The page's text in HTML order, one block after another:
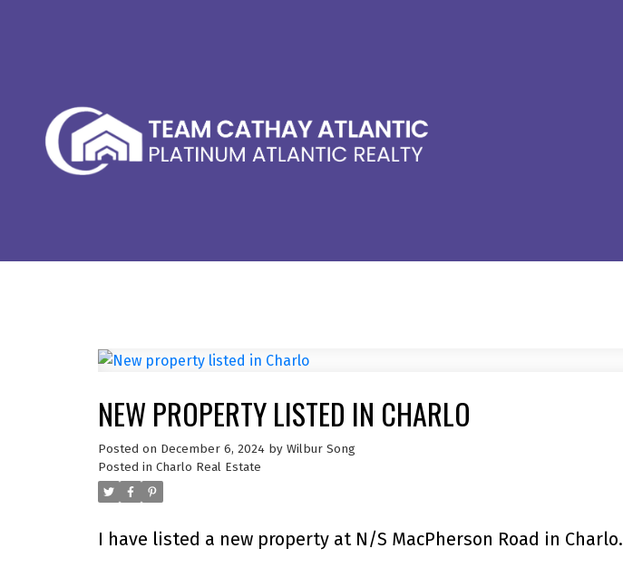
NEW PROPERTY LISTED IN CHARLO
Posted on December 6, 2024 by Wilbur Song
Posted in Charlo Real Estate
I have listed a new property at N/S MacPherson Road in Charlo.